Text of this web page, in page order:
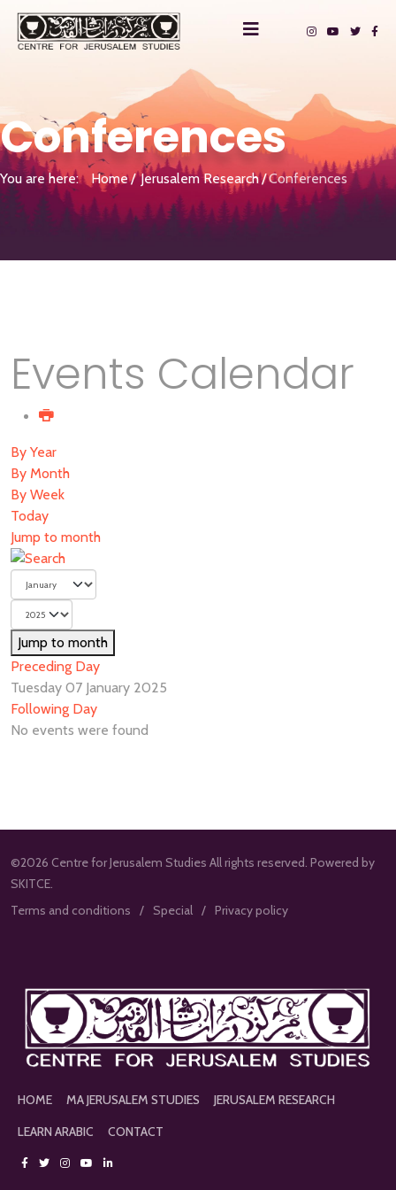
Conferences
You are here: Home Jerusalem Research Conferences
Events Calendar
By Year
By Month
By Week
Today
Jump to month
Jump to month
Preceding Day
Tuesday 07 January 2025
Following Day
No events were found
©2026 Centre for Jerusalem Studies All rights reserved. Powered by
SKITCE.
Terms and conditions
Special Privacy policy
HOME MA JERUSALEM STUDIES
JERUSALEM RESEARCH
LEARN ARABIC
CONTACT